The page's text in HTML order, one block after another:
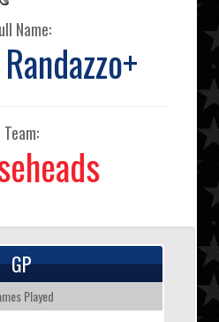
Name:
Team:
GP
Played